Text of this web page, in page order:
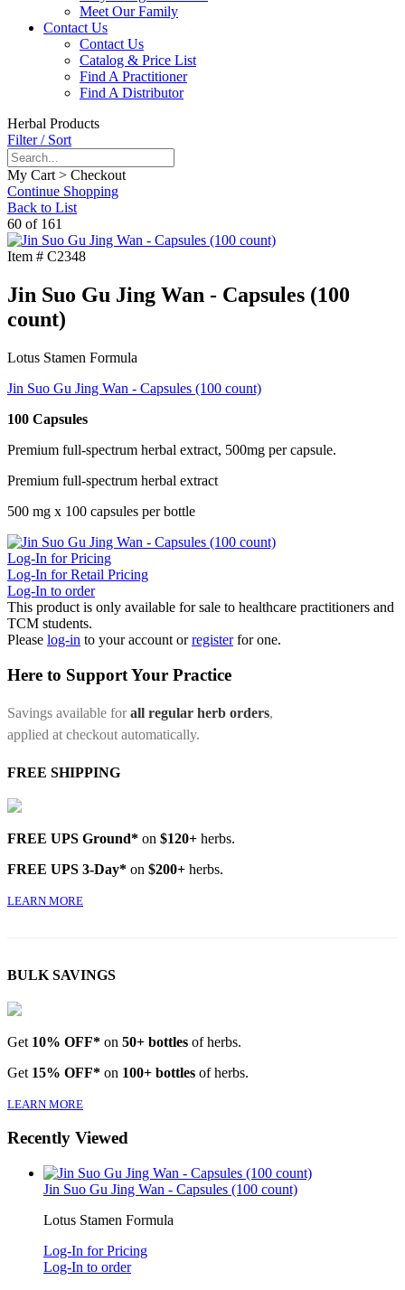
Meet Our Family
Contact Us
Contact Us
Catalog & Price List
Find A Practitioner
Find A Distributor
Herbal Products
Filter / Sort
My Cart > Checkout
Continue Shopping
Back to List
60 of 161
Item # C2348
Jin Suo Gu Jing Wan - Capsules (100
count)
Lotus Stamen Formula
Jin Suo Gu Jing Wan - Capsules (100 count)
100 Capsules
Premium full-spectrum herbal extract, 500mg per capsule.
Premium full-spectrum herbal extract
500 mg x 100 capsules per bottle
Log-In for Pricing
Log-In for Retail Pricing
Log-In to order
This product is only available for sale to healthcare practitioners and
TCM students.
Please log-in to your account orregister for one.
Here to Support Your Practice
Savings available forall regular herb orders,
applied at checkout automatically.
FREE SHIPPING
FREE UPS Ground* on $120+ herbs.
FREE UPS 3-Day* on $200+ herbs.
LEARN MORE
BULK SAVINGS
Get 10% OFF* on 50+ bottles of herbs.
Get 15% OFF* on 100+ bottles of herbs.
LEARN MORE
Recently Viewed
Jin Suo Gu Jing Wan - Capsules (100 count)
Lotus Stamen Formula
Log-In for Pricing
Log-In to order